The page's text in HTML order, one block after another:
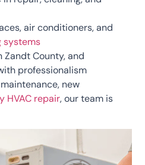
air conditioners, and
systems
Zandt County, and
professionalism
new
HVAC repair, our team is